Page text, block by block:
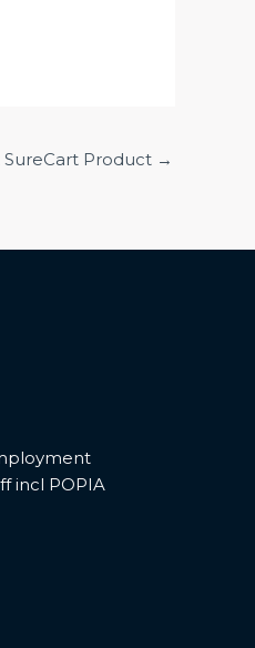
SureCart Product →
incl POPIA